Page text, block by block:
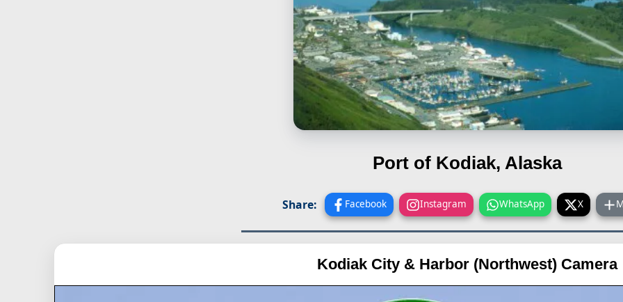
Port of Kodiak, Alaska
Share: Facebook Instagram WhatsApp X
Kodiak City & Harbor (Northwest) Camera